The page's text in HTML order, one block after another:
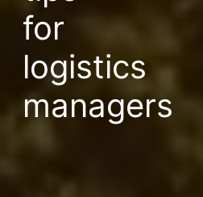
for
logistics
managers